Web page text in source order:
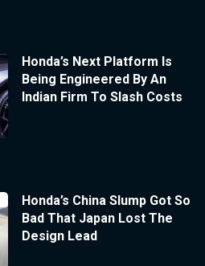
Honda’s Next Platform Is
Being Engineered By An
Indian Firm To Slash Costs
Honda’s China Slump Got So
Bad That Japan Lost The
Design Lead